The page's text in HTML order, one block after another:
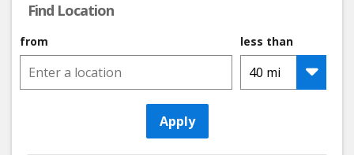
Find Location
from less than
Apply